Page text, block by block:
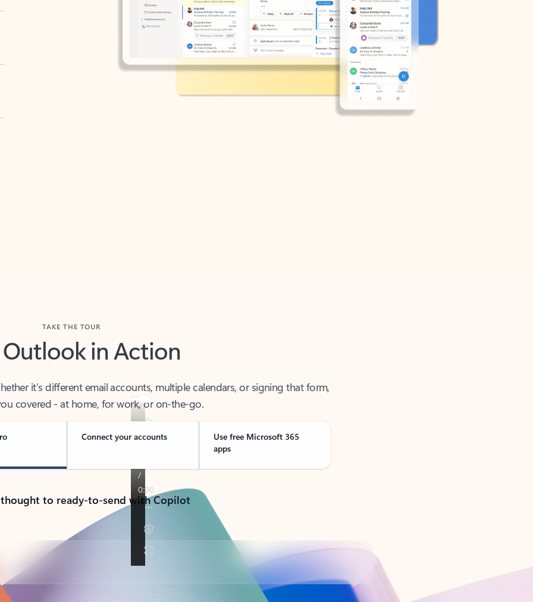
Outlook in Action
covered - at home, for work, or on-the-go.
Connect your accounts
Use free Microsoft 365
apps
to ready-to-send with Copilot